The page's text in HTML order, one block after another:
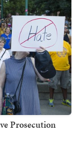
Prosecution